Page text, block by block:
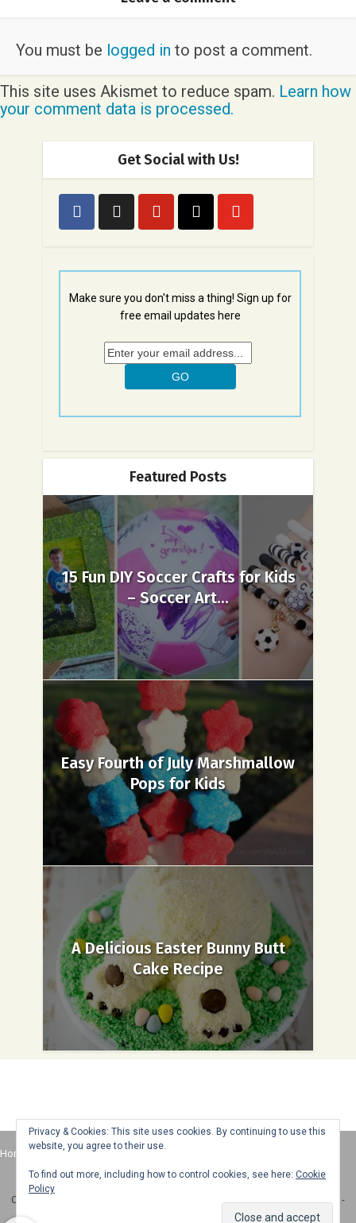
You must be logged in to post a comment.
This site uses Akismet to reduce spam. Learn how
your comment data is processed.
Get Social with Us!
Make sure you don't miss a thing! Sign up for
free email updates here
Featured Posts
15 Fun DIY Soccer Crafts for Kids
– Soccer Art...
Easy Fourth of July Marshmallow
Pops for Kids
A Delicious Easter Bunny Butt
Cake Recipe
Home About Advertise
Copyright © 2025 Honey + Lime - All Rights Reserved -Disclosure Policy
-
Privacy & Cookies: This site uses cookies. By continuing to use this
website, you agree to their use.
To find out more, including how to control cookies, see here: Cookie
Policy